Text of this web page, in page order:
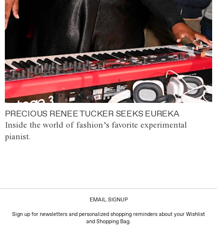
PRECIOUS RENEE TUCKER SEEKS EUREKA
Inside the world of fashion’s favorite experimental
pianist.
EMAIL SIGNUP
Sign up for newsletters and personalized shopping reminders about your Wishlist
and Shopping Bag.